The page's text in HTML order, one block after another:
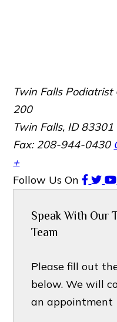
Twin Falls Podiatrist
200
Twin Falls, ID 83301
Fax: 208-944-0430
+
Follow Us On
Speak With Our
Team
Please fill out
below. We will
an appointment